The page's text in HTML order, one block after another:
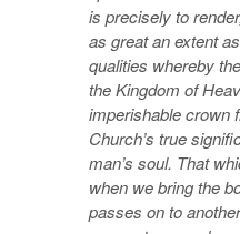
is precisely to
as great an extent
qualities whereby
the Kingdom of
imperishable crown
Church’s true
man’s soul. That
when we bring the
passes on to